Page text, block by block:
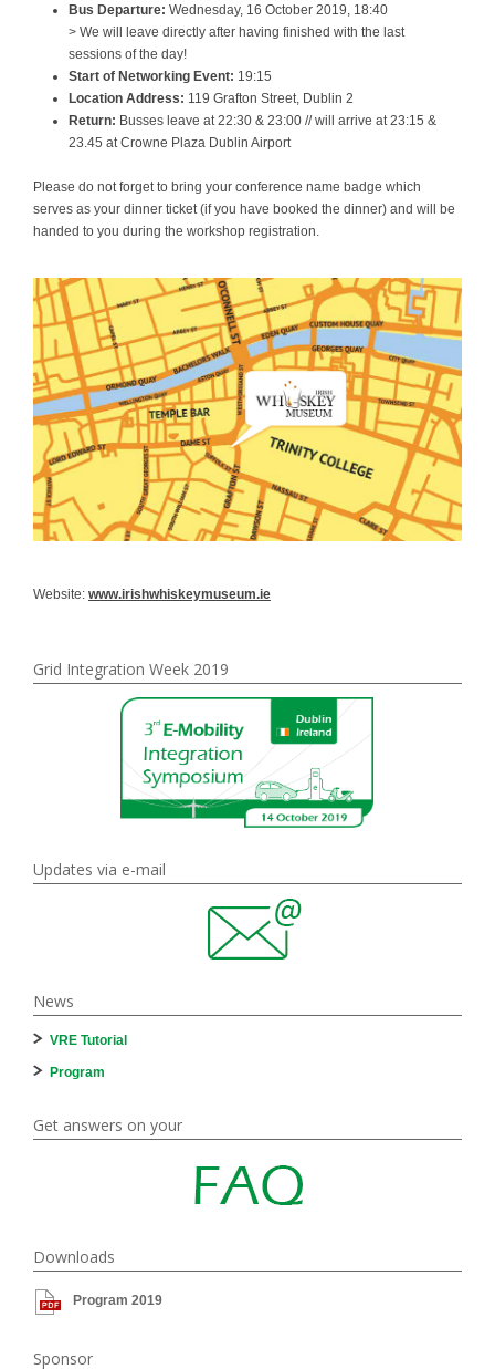
Bus Departure: Wednesday, 16 October 2019, 18:40
> We will leave directly after having finished with the last
sessions of the day!
Start of Networking Event: 19:15
Location Address: 119 Grafton Street, Dublin 2
Return: Busses leave at 22:30 & 23:00 // will arrive at 23:15 &
23.45 at Crowne Plaza Dublin Airport
Please do not forget to bring your conference name badge which
serves as your dinner ticket (if you have booked the dinner) and will be
handed to you during the workshop registration.
Website: www.irishwhiskeymuseum.ie
Grid Integration Week 2019
Updates via e-mail
News
VRE Tutorial
Program
Get answers on your
Downloads
Program 2019
Sponsor